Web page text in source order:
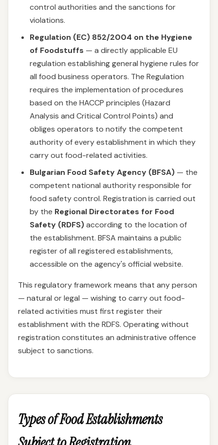
control authorities and the sanctions for
violations.
Regulation (EC) 852/2004 on the Hygiene
of Foodstuffs — a directly applicable EU
regulation establishing general hygiene rules for
all food business operators. The Regulation
requires the implementation of procedures
based on the HACCP principles (Hazard
Analysis and Critical Control Points) and
obliges operators to notify the competent
authority of every establishment in which they
carry out food-related activities.
Bulgarian Food Safety Agency (BFSA) — the
competent national authority responsible for
food safety control. Registration is carried out
by the Regional Directorates for Food
Safety (RDFS)according to the location of
the establishment. BFSA maintains a public
register of all registered establishments,
accessible on the agency's official website.
This regulatory framework means that any person
— natural or legal — wishing to carry out food-
related activities must first register their
establishment with the RDFS. Operating without
registration constitutes an administrative offence
subject to sanctions.
Types of Food Establishments